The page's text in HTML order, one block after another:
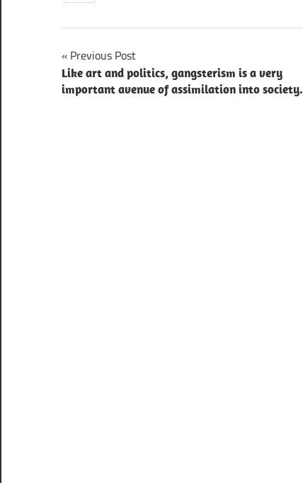
Post
navigation
Previous Post
Like art and politics, gangsterism is a very
important avenue of assimilation into society.